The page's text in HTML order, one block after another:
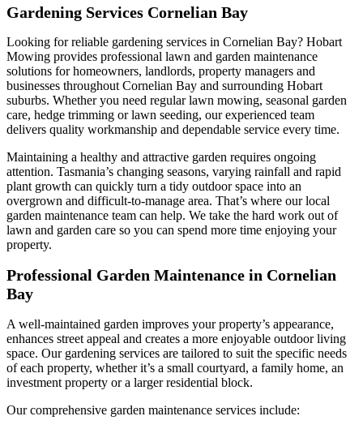
Gardening Services Cornelian Bay
Looking for reliable gardening services in Cornelian Bay? Hobart
Mowing provides professional lawn and garden maintenance
solutions for homeowners, landlords, property managers and
businesses throughout Cornelian Bay and surrounding Hobart
suburbs. Whether you need regular lawn mowing, seasonal garden
care, hedge trimming or lawn seeding, our experienced team
delivers quality workmanship and dependable service every time.
Maintaining a healthy and attractive garden requires ongoing
attention. Tasmania’s changing seasons, varying rainfall and rapid
plant growth can quickly turn a tidy outdoor space into an
overgrown and difficult-to-manage area. That’s where our local
garden maintenance team can help. We take the hard work out of
lawn and garden care so you can spend more time enjoying your
property.
Professional Garden Maintenance in Cornelian
Bay
A well-maintained garden improves your property’s appearance,
enhances street appeal and creates a more enjoyable outdoor living
space. Our gardening services are tailored to suit the specific needs
of each property, whether it’s a small courtyard, a family home, an
investment property or a larger residential block.
Our comprehensive garden maintenance services include: